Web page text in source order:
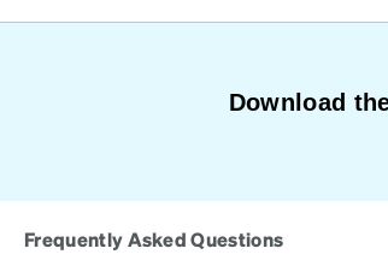
Download
Frequently Asked Questions